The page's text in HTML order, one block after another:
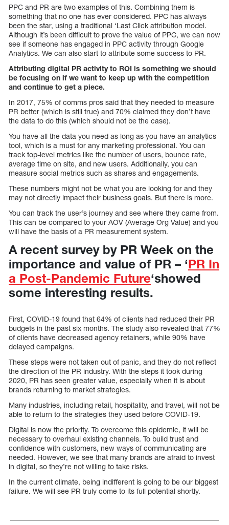
PPC and PR are two examples of this. Combining them is
something that no one has ever considered. PPC has always
been the star, using a traditional ‘Last Click attribution model.
Although it’s been difficult to prove the value of PPC, we can now
see if someone has engaged in PPC activity through Google
Analytics. We can also start to attribute some success to PR.
Attributing digital PR activity to ROI is something we should
be focusing on if we want to keep up with the competition
and continue to get a piece.
In 2017, 75% of comms pros said that they needed to measure
PR better (which is still true) and 70% claimed they don’t have
the data to do this (which should not be the case).
You have all the data you need as long as you have an analytics
tool, which is a must for any marketing professional. You can
track top-level metrics like the number of users, bounce rate,
average time on site, and new users. Additionally, you can
measure social metrics such as shares and engagements.
These numbers might not be what you are looking for and they
may not directly impact their business goals. But there is more.
You can track the user’s journey and see where they came from.
This can be compared to your AOV (Average Org Value) and you
will have the basis of a PR measurement system.
A recent survey by PR Week on the
importance and value of PR – ‘PR In
a Post-Pandemic Future‘showed
some interesting results.
First, COVID-19 found that 64% of clients had reduced their PR
budgets in the past six months. The study also revealed that 77%
of clients have decreased agency retainers, while 90% have
delayed campaigns.
These steps were not taken out of panic, and they do not reflect
the direction of the PR industry. With the steps it took during
2020, PR has seen greater value, especially when it is about
brands returning to market strategies.
Many industries, including retail, hospitality, and travel, will not be
able to return to the strategies they used before COVID-19.
Digital is now the priority. To overcome this epidemic, it will be
necessary to overhaul existing channels. To build trust and
confidence with customers, new ways of communicating are
needed. However, we see that many brands are afraid to invest
in digital, so they’re not willing to take risks.
In the current climate, being indifferent is going to be our biggest
failure. We will see PR truly come to its full potential shortly.